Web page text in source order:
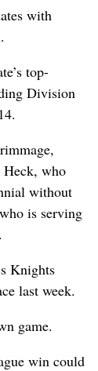
with
top-
Division
Heck, who
without
is serving
Knights
last week.
game.
win could